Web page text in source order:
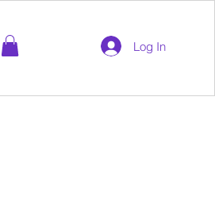
Log In